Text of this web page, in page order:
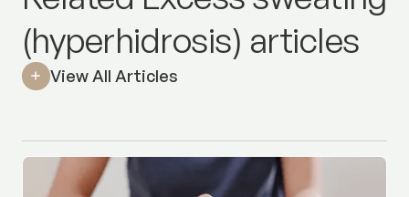
(hyperhidrosis) articles
View All Articles